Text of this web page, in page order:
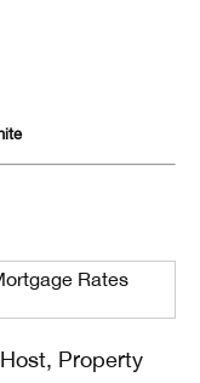
Property